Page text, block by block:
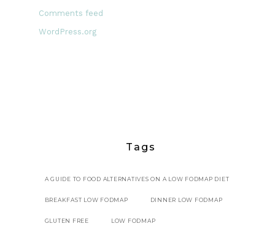
Comments feed
WordPress.org
Tags
A GUIDE TO FOOD ALTERNATIVES ON A LOW FODMAP DIET
BREAKFAST LOW FODMAP DINNER LOW FODMAP
GLUTEN FREE LOW FODMAP